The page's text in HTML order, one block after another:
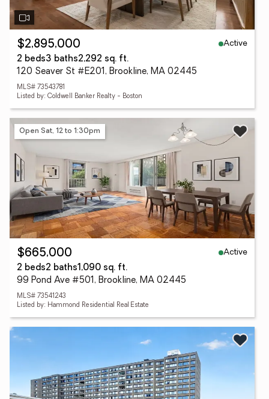
$2,895,000
Active
2 beds3 baths2,292 sq. ft.
120 Seaver St #E201, Brookline, MA 02445
MLS# 73543781
Listed by: Coldwell Banker Realty - Boston
Open Sat, 12 to 1:30pm
$665,000
Active
2 beds2 baths1,090 sq. ft.
99 Pond Ave #501, Brookline, MA 02445
MLS# 73541243
Listed by: Hammond Residential Real Estate